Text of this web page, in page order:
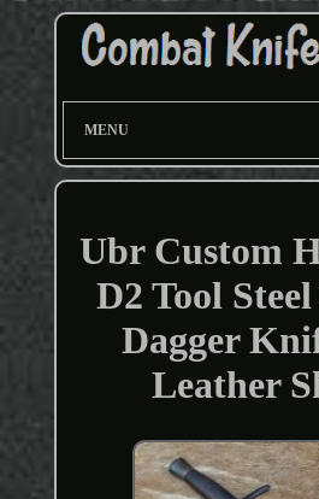
MENU
Ubr Custom
D2 Tool
Dagger
Leather